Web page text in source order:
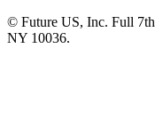
© Future US, Inc. Full
NY 10036.